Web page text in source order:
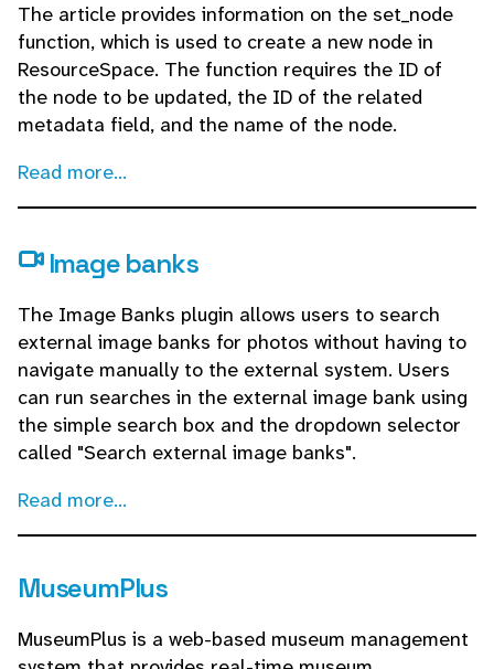
The article provides information on the set_node
function, which is used to create a new node in
ResourceSpace. The function requires the ID of
the node to be updated, the ID of the related
metadata field, and the name of the node.
Read more...
Image banks
The Image Banks plugin allows users to search
external image banks for photos without having to
navigate manually to the external system. Users
can run searches in the external image bank using
the simple search box and the dropdown selector
called "Search external image banks".
Read more...
MuseumPlus
MuseumPlus is a web-based museum management